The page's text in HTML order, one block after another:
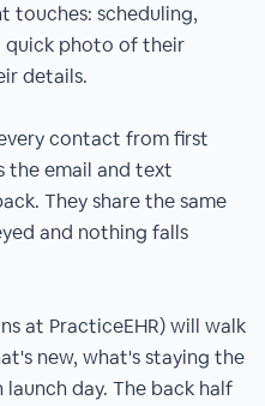
touches: scheduling,
quick photo of their
details.
contact from first
the email and text
They share the same
and nothing falls
at PracticeEHR) will walk
new, what's staying the
day. The back half